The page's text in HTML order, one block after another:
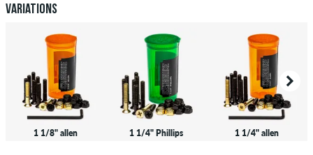
Payment.
Variations
1 1/8" allen 1 1/4" Phillips 1 1/4" allen